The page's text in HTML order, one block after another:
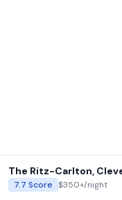
The Ritz-Carlton,
7.7 Score $350+/night